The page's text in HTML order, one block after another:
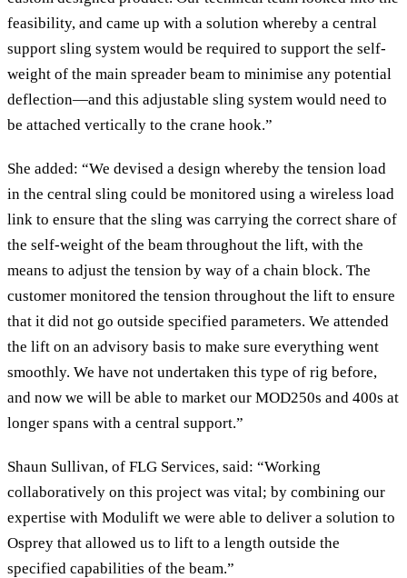
feasibility, and came up with a solution whereby a central
support sling system would be required to support the self-
weight of the main spreader beam to minimise any potential
deflection—and this adjustable sling system would need to
be attached vertically to the crane hook.”
She added: “We devised a design whereby the tension load
in the central sling could be monitored using a wireless load
link to ensure that the sling was carrying the correct share of
the self-weight of the beam throughout the lift, with the
means to adjust the tension by way of a chain block. The
customer monitored the tension throughout the lift to ensure
that it did not go outside specified parameters. We attended
the lift on an advisory basis to make sure everything went
smoothly. We have not undertaken this type of rig before,
and now we will be able to market our MOD250s and 400s at
longer spans with a central support.”
Shaun Sullivan, of FLG Services, said: “Working
collaboratively on this project was vital; by combining our
expertise with Modulift we were able to deliver a solution to
Osprey that allowed us to lift to a length outside the
specified capabilities of the beam.”